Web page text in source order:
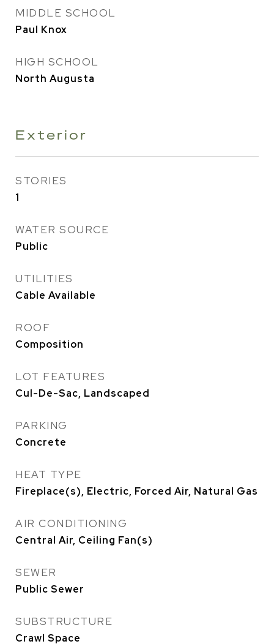
MIDDLE SCHOOL
Paul Knox
HIGH SCHOOL
North Augusta
Exterior
STORIES
1
WATER SOURCE
Public
UTILITIES
Cable Available
ROOF
Composition
LOT FEATURES
Cul-De-Sac, Landscaped
PARKING
Concrete
HEAT TYPE
Fireplace(s), Electric, Forced Air, Natural Gas
AIR CONDITIONING
Central Air, Ceiling Fan(s)
SEWER
Public Sewer
SUBSTRUCTURE
Crawl Space